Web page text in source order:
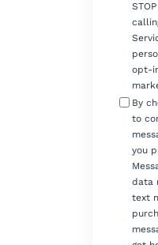
opt-
By
to
you
data
text